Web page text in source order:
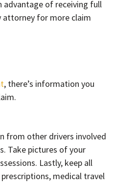
advantage of receiving full
attorney for more claim
, there’s information you
from other drivers involved
Take pictures of your
Lastly, keep all
medical travel